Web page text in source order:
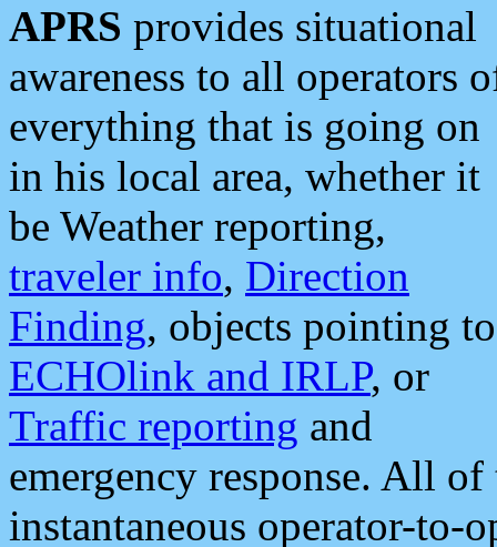
APRS provides situational
awareness to all operators
everything that is going on
in his local area, whether it
be Weather reporting,
traveler info, Direction
Finding, objects pointing to
ECHOlink and IRLP, or
Traffic reporting and
emergency response. All
instantaneous operator-to-